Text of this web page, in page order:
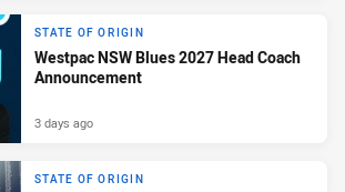
STATE OF ORIGIN
Westpac NSW Blues 2027 Head Coach
Announcement
3 days ago
STATE OF ORIGIN